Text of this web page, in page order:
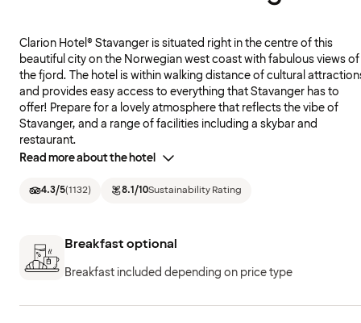
Clarion Hotel® Stavanger is situated right in the centre of this
beautiful city on the Norwegian west coast with fabulous views of
the fjord. The hotel is within walking distance of cultural
and provides easy access to everything that Stavanger has to
offer! Prepare for a lovely atmosphere that reflects the vibe of
Stavanger, and a range of facilities including a skybar and
restaurant.
Read more about the hotel
4.3/5(1132) 8.1/10Sustainability Rating
Breakfast optional
Breakfast included depending on price type